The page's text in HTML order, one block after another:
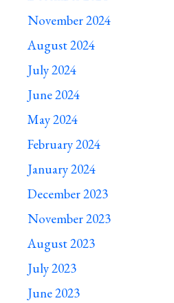
November 2024
August 2024
July 2024
June 2024
May 2024
February 2024
January 2024
December 2023
November 2023
August 2023
July 2023
June 2023